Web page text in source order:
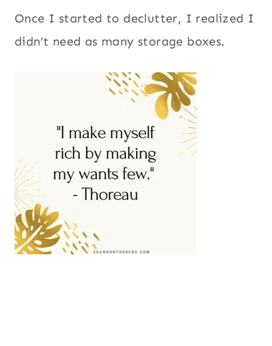
Once I started to declutter, I realized I
didn’t need as many storage boxes.